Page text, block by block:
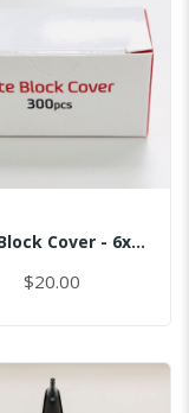
Bite Block Cover - 6x3.5CM
$20.00